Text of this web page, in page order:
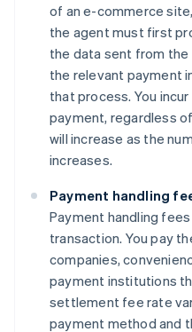
of an e-commerce
the agent must first
the data sent from
the relevant payment
that process. You
payment, regardless
will increase as the
increases.
Payment handling
Payment handling
transaction. You pay
companies,
payment institutions
settlement fee rate
payment method and